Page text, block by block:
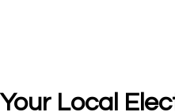
Local